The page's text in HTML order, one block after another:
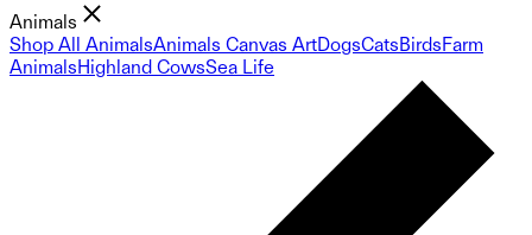
Animals
Shop All AnimalsAnimals Canvas ArtDogsCatsBirdsFarm
AnimalsHighland CowsSea Life